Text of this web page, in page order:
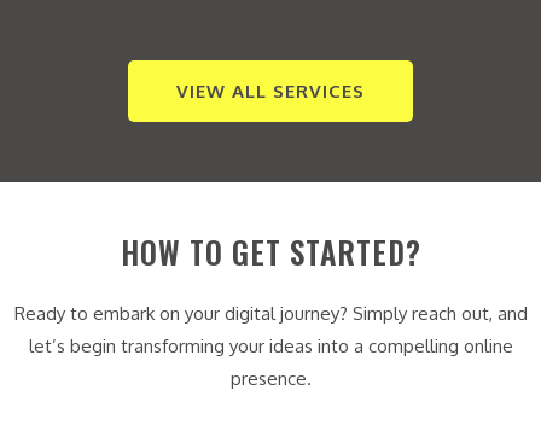
VIEW ALL SERVICES
HOW TO GET STARTED?
Ready to embark on your digital journey? Simply reach out, and
let’s begin transforming your ideas into a compelling online
presence.